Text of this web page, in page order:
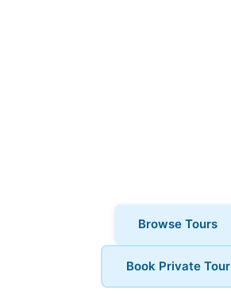
Browse Tours
Book Private Tour